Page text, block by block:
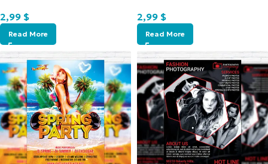
2,99 $
Read More
2,99 $
Read More